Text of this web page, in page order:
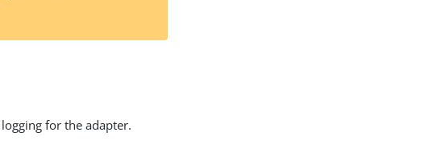
for the adapter.